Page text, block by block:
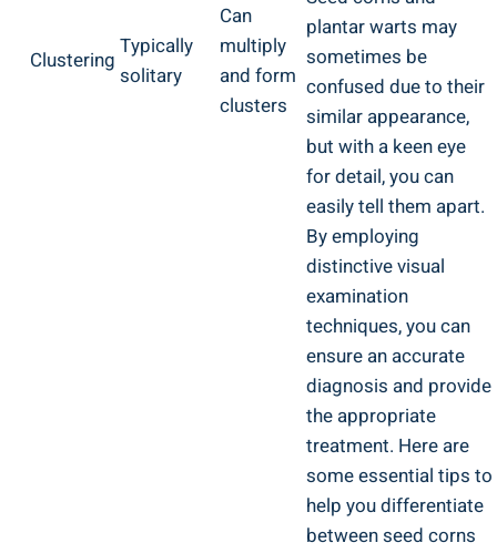
Clustering
Typically
solitary
Can
multiply
and form
clusters
plantar warts may
sometimes be
confused due to their
similar appearance,
but with a keen eye
for detail, you can
easily tell them apart.
By employing
distinctive visual
examination
techniques, you can
ensure an accurate
diagnosis and provide
the appropriate
treatment. Here are
some essential tips to
help you differentiate
between seed corns